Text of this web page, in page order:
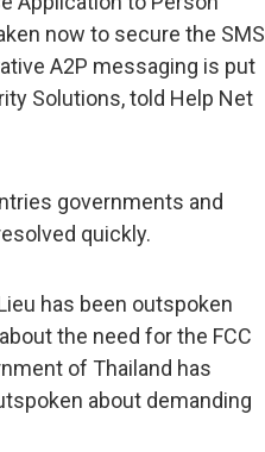
now to secure the SMS
A2P messaging is put
Solutions, told Help Net
governments and
quickly.
has been outspoken
the need for the FCC
of Thailand has
about demanding